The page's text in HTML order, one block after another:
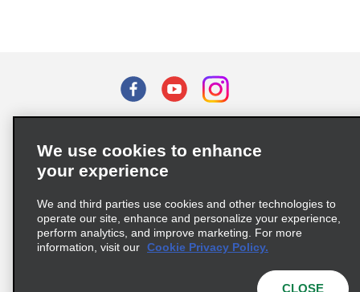
Privacy Choices
Supply Chain Due Diligence Act (LkSG) Policy Statement
Complaints procedure under the Supply Chain Due Diligence Act
We use cookies to enhance
your experience
We and third parties use cookies and other technologies to
operate our site, enhance and personalize your experience,
perform analytics, and improve marketing. For more
information, visit our Cookie Privacy Policy.
CLOSE